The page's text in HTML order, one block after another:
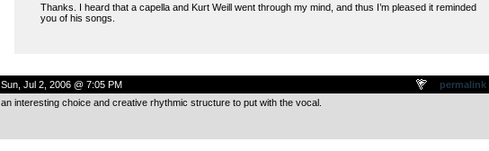
Thanks. I heard that a capella and Kurt Weill went through my mind, and thus I’m pleased it reminded
you of his songs.
permalink
Sun, Jul 2, 2006 @ 7:05 PM
an interesting choice and creative rhythmic structure to put with the vocal.